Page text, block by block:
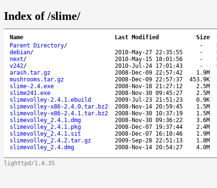
Index of /slime/
Name Last Modified Size
Parent Directory/ -
debian/ 2010-May-27 22:35:55 -
next/ 2010-May-15 18:01:56 -
v242/ 2010-Jul-24 17:01:43 -
arash.tar.gz
2008-Dec-09 22:57:42 1.9M
mushrooms.tar.gz
2008-Dec-09 22:57:37 453.9K
slime-2.4.exe
2008-Nov-18 21:27:12 2.5M
slime241.exe
2008-Nov-30 09:45:27 2.5M
slimevolley-2.4.1.ebuild
2009-Jul-23 21:51:23 0.9K
slimevolley-x86-2.4.0.tar.bz2
2008-Nov-14 20:59:45 1.5M
slimevolley-x86-2.4.1.tar.bz2
2008-Nov-30 10:37:19 1.5M
slimevolley_2.4.1.dmg
2008-Nov-30 09:36:22 3.6M
slimevolley_2.4.1.pkg
2008-Dec-07 19:37:44 2.4M
slimevolley_2.4.1.sit
2008-Dec-07 16:10:46 1.9M
slimevolley_2.4.2.tar.gz
2009-Sep-28 22:51:13 1.8M
slimevolley_2.4.dmg
2008-Nov-14 20:54:27 4.0M
lighttpd/1.4.35